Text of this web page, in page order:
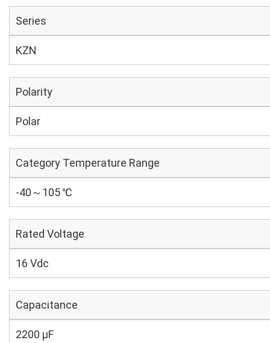
Series
KZN
Polarity
Polar
Category Temperature Range
-40～105 ℃
Rated Voltage
16 Vdc
Capacitance
2200 µF